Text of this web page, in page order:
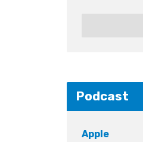
Podcast
Apple